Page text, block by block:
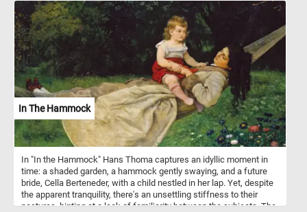
of the colorful boats and let's explore the beautiful landscape
surrounding the lake. Have fun!
In The Hammock
In "In the Hammock" Hans Thoma captures an idyllic moment in
time: a shaded garden, a hammock gently swaying, and a future
bride, Cella Berteneder, with a child nestled in her lap. Yet, despite
the apparent tranquility, there's an unsettling stiffness to their
postures, hinting at a lack of familiarity between the subjects. The